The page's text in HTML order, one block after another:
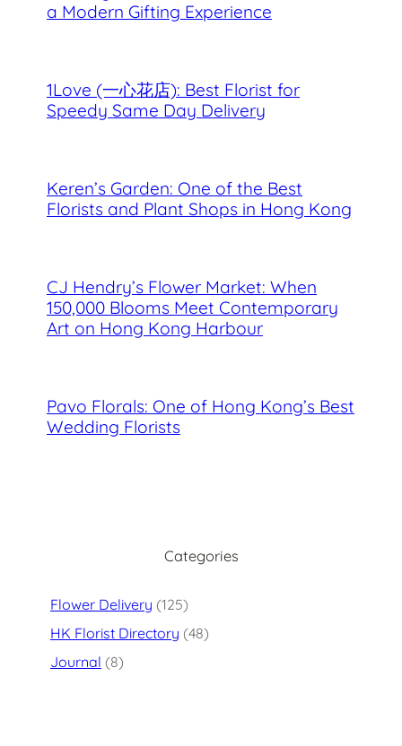
a Modern Gifting Experience
1Love (一心花店): Best Florist for
Speedy Same Day Delivery
Keren’s Garden: One of the Best
Florists and Plant Shops in Hong Kong
CJ Hendry’s Flower Market: When
150,000 Blooms Meet Contemporary
Art on Hong Kong Harbour
Pavo Florals: One of Hong Kong’s Best
Wedding Florists
Categories
Flower Delivery (125)
HK Florist Directory (48)
Journal (8)